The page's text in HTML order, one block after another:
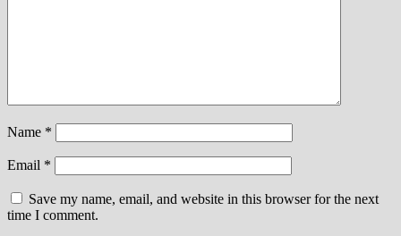
Name *
Email *
Save my name, email, and website in this browser for the next
time I comment.